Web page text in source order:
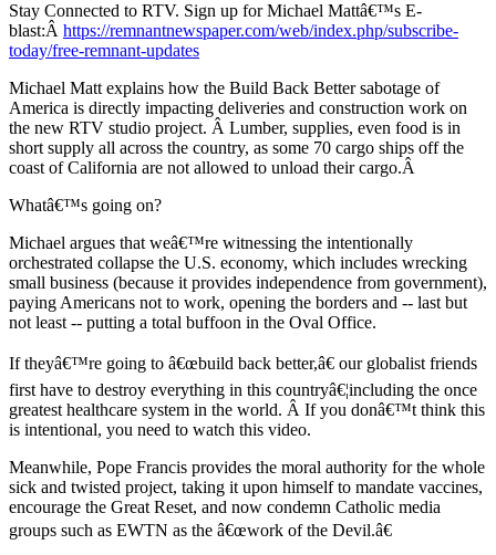
Stay Connected to RTV. Sign up for Michael Mattâ€™s E-
blast:Â https://remnantnewspaper.com/web/index.php/subscribe-
today/free-remnant-updates
Michael Matt explains how the Build Back Better sabotage of
America is directly impacting deliveries and construction work on
the new RTV studio project. Â Lumber, supplies, even food is in
short supply all across the country, as some 70 cargo ships off the
coast of California are not allowed to unload their cargo.Â
Whatâ€™s going on?
Michael argues that weâ€™re witnessing the intentionally
orchestrated collapse the U.S. economy, which includes wrecking
small business (because it provides independence from government),
paying Americans not to work, opening the borders and -- last but
not least -- putting a total buffoon in the Oval Office.
If theyâ€™re going to â€œbuild back better,â€ our globalist friends
first have to destroy everything in this countryâ€¦including the once
greatest healthcare system in the world. Â If you donâ€™t think this
is intentional, you need to watch this video.
Meanwhile, Pope Francis provides the moral authority for the whole
sick and twisted project, taking it upon himself to mandate vaccines,
encourage the Great Reset, and now condemn Catholic media
groups such as EWTN as the â€œwork of the Devil.â€